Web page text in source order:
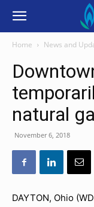
Home News and
natural
November 6, 2018
DAYTON, Ohio